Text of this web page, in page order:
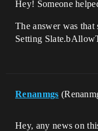
Hey! Someone
The answer was
Setting
Renanmgs
Hey, any news on